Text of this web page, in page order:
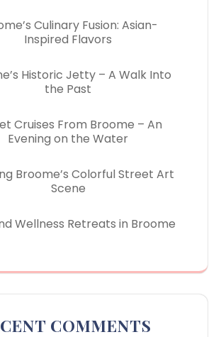
Culinary Fusion: Asian-
Inspired Flavors
Historic Jetty – A Walk Into
the Past
Cruises From Broome – An
Evening on the Water
Broome’s Colorful Street Art
Scene
Wellness Retreats in Broome
COMMENTS